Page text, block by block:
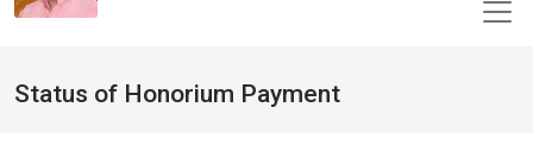
Status of Honorium Payment